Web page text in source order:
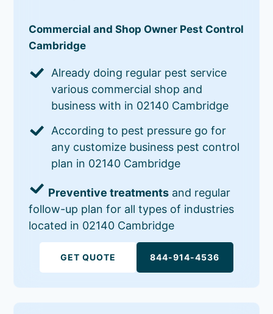
Commercial and Shop Owner Pest Control
Cambridge
Already doing regular pest service
various commercial shop and
business with in 02140 Cambridge
According to pest pressure go for
any customize business pest control
plan in 02140 Cambridge
Preventive treatments and regular
follow-up plan for all types of industries
located in 02140 Cambridge
GET QUOTE 844-914-4536